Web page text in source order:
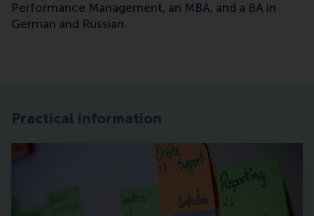
Performance Management, an MBA, and a BA in
German and Russian.
Practical information